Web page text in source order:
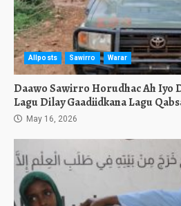
Allposts Sawirro Warar
Daawo Sawirro Horudhac Ah Iyo
Lagu Dilay Gaadiidkana Lagu
May 16, 2026